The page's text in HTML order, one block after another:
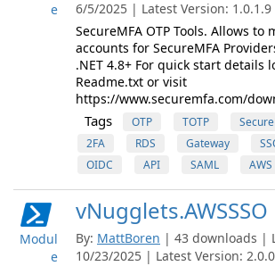
e
6/5/2025 | Latest Version: 1.0.1.9
SecureMFA OTP Tools. Allows to
accounts for SecureMFA
.NET 4.8+ For quick start details
Readme.txt or visit
https://www.securemfa.com/
Tags OTP TOTP
2FA
RDS Gateway
OIDC
API SAML AWS
Modul
e
vNugglets.AWSSSO
By: MattBoren | 43 downloads |
10/23/2025 | Latest Version: 2.0.0